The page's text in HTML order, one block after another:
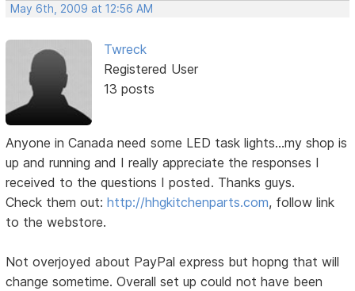
May 6th, 2009 at 12:56 AM
Twreck
Registered User
13 posts
Anyone in Canada need some LED task lights...my shop is
up and running and I really appreciate the responses I
received to the questions I posted. Thanks guys.
Check them out:http://hhgkitchenparts.com, follow link
to the webstore.
Not overjoyed about PayPal express but hopng that will
change sometime. Overall set up could not have been